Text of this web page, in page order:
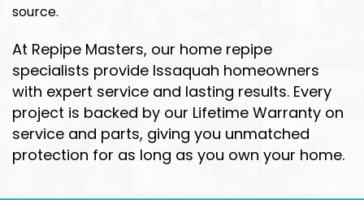
source.
At Repipe Masters, our home repipe
specialists provide Issaquah homeowners
with expert service and lasting results. Every
project is backed by our Lifetime Warranty on
service and parts, giving you unmatched
protection for as long as you own your home.